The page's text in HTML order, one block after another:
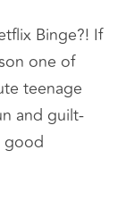
Binge?! If
one of
teenage
and guilt-
good